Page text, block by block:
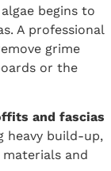
begins to
A professional
grime
or the
and fascias
heavy build-up,
and